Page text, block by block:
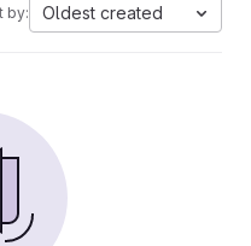
by: Oldest created